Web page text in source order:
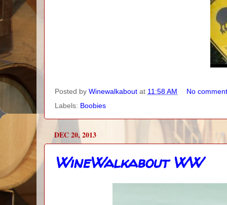
Posted by Winewalkabout at 11:58 AM
No
Labels: Boobies
DEC 20, 2013
WineWalkabout WW